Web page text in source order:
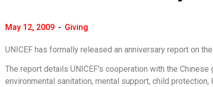
May 12, 2009 - Giving
UNICEF has formally released an anniversary report on
The report details UNICEF's cooperation with the
environmental sanitation, mental support, child